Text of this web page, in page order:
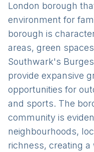
London borough
environment for
borough is
areas, green
Southwark's
provide expansive
opportunities for
and sports. The
community is
neighbourhoods,
richness, creating